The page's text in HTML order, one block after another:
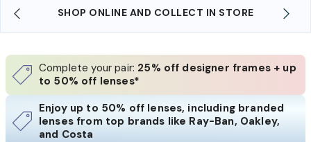
SHOP ONLINE AND COLLECT IN STORE
Complete your pair: 25% off designer frames + up
to 50% off lenses*
Enjoy up to 50% off lenses, including branded
lenses from top brands like Ray-Ban, Oakley,
and Costa